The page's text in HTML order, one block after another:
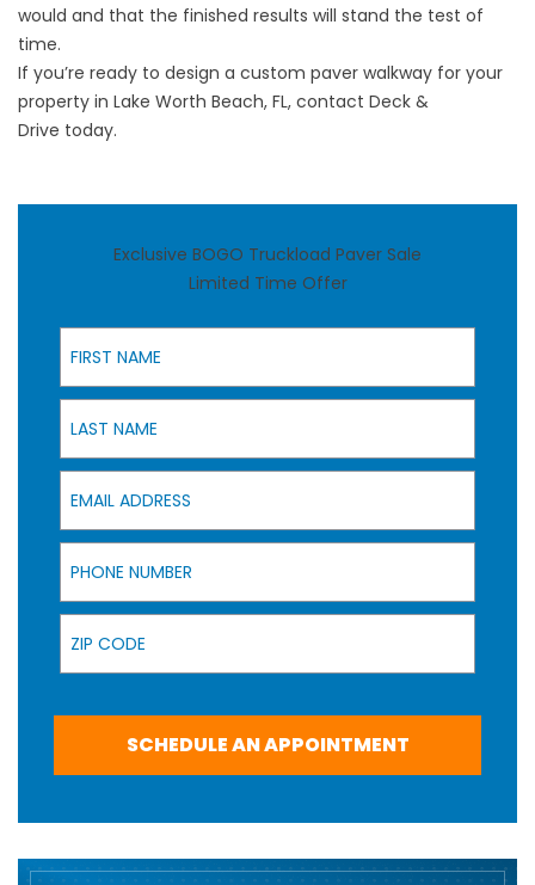
would and that the finished results will stand the test of
time.
If you’re ready to design a custom paver walkway for your
property in Lake Worth Beach, FL, contact Deck &
Drive today.
Exclusive BOGO Truckload Paver Sale
Limited Time Offer
First Name
Last Name
Email Address
Phone Number
Zip Code
SCHEDULE AN APPOINTMENT